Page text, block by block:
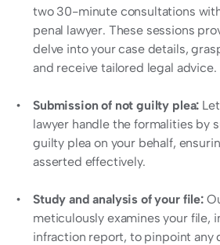
two 30-minute consultations
penal lawyer. These sessions
delve into your case details,
and receive tailored legal advice.
Submission of not guilty plea:
lawyer handle the formalities by
guilty plea on your behalf,
asserted effectively.
Study and analysis of your file:
meticulously examines your file,
infraction report, to pinpoint any